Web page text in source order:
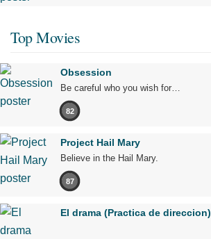
Top Movies
Obsession
Be careful who you wish for…
82
Project Hail Mary
Believe in the Hail Mary.
87
El drama (Practica de direccion)